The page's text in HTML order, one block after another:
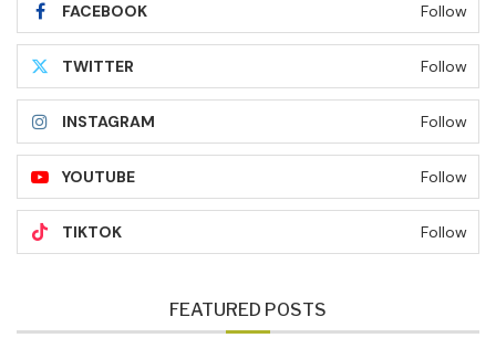
FACEBOOK Follow
TWITTER Follow
INSTAGRAM Follow
YOUTUBE Follow
TIKTOK Follow
FEATURED POSTS